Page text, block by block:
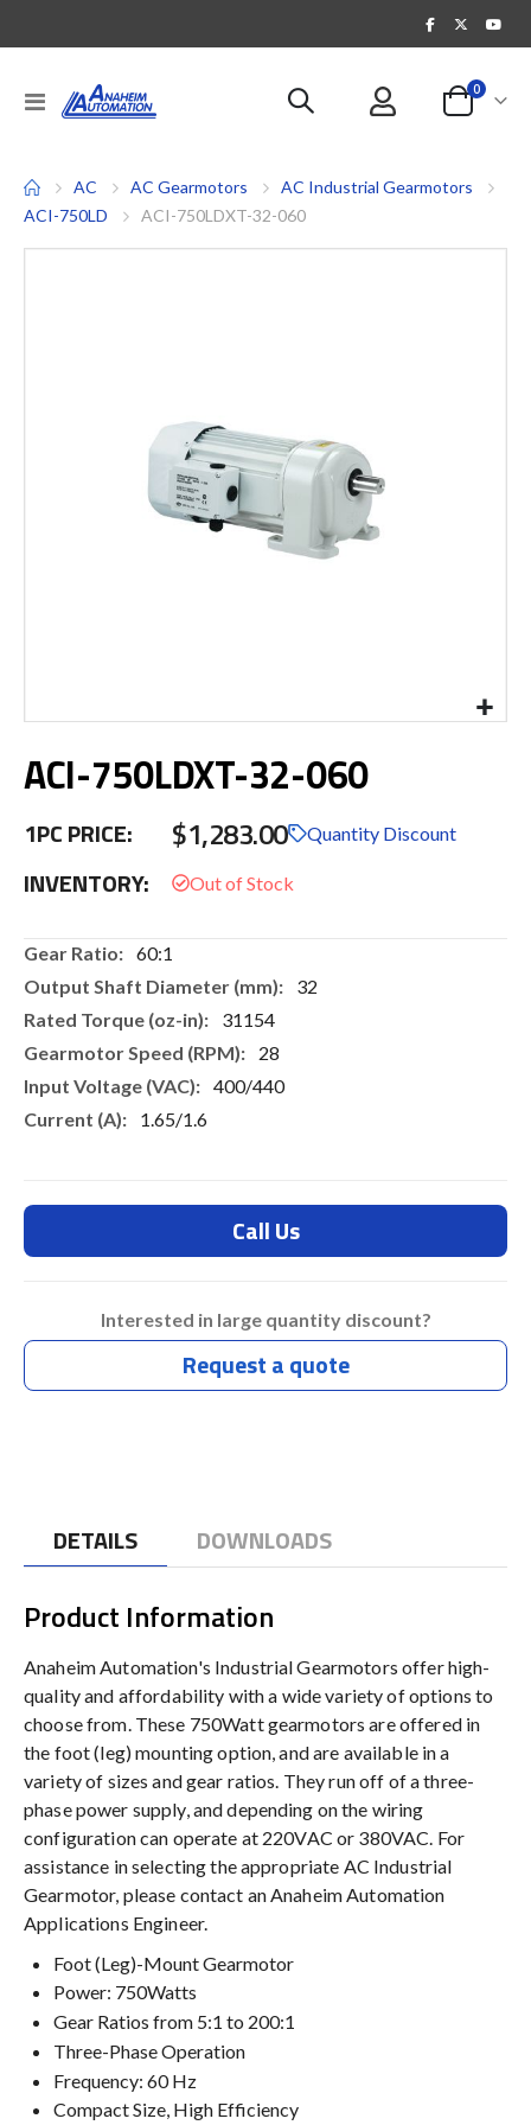
Toggle
Nav
Cart
0items
AC AC Gearmotors
AC Industrial Gearmotors
ACI-750LD
ACI-750LDXT-32-060
to
the
of
images
ACI-750LDXT-32-060
1PC PRICE: $1,283.00 Quantity Discount
INVENTORY:
More
60:1
32
31154
28
400/440
1.65/1.6
Call Us
Interested in large quantity discount?
Request a quote
DETAILS DOWNLOADS
Product Information
Anaheim Automation's Industrial Gearmotors offer high-
quality and affordability with a wide variety of options to
choose from. These 750Watt gearmotors are offered in
the foot (leg) mounting option, and are available in a
variety of sizes and gear ratios. They run off of a three-
phase power supply, and depending on the wiring
configuration can operate at 220VAC or 380VAC. For
assistance in selecting the appropriate AC Industrial
Gearmotor, please contact an Anaheim Automation
Applications Engineer.
Foot (Leg)-Mount Gearmotor
Power: 750Watts
Gear Ratios from 5:1 to 200:1
Three-Phase Operation
Frequency: 60 Hz
Compact Size, High Efficiency